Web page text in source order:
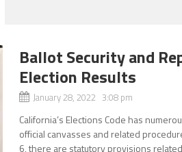
Ballot Security and
Election Results
January 28, 2022 3:08 pm
California’s Elections Code has
official canvasses and related
6, there are statutory provisions